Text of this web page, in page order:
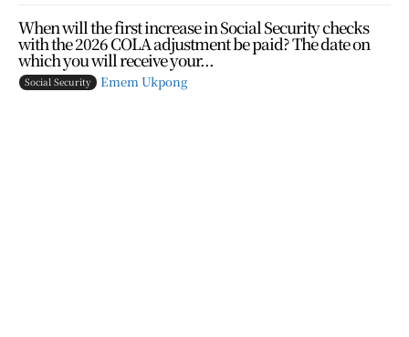
When will the first increase in Social Security checks
with the 2026 COLA adjustment be paid? The date on
which you will receive your...
Social Security Emem Ukpong